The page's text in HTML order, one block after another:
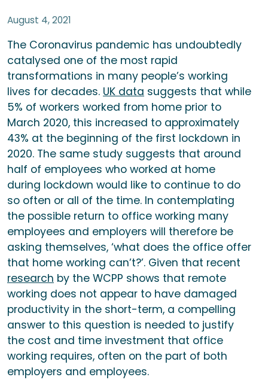
August 4, 2021
The Coronavirus pandemic has undoubtedly
catalysed one of the most rapid
transformations in many people’s working
lives for decades. UK data suggests that while
5% of workers worked from home prior to
March 2020, this increased to approximately
43% at the beginning of the first lockdown in
2020. The same study suggests that around
half of employees who worked at home
during lockdown would like to continue to do
so often or all of the time. In contemplating
the possible return to office working many
employees and employers will therefore be
asking themselves, ‘what does the office offer
that home working can’t?’. Given that recent
research by the WCPP shows that remote
working does not appear to have damaged
productivity in the short-term, a compelling
answer to this question is needed to justify
the cost and time investment that office
working requires, often on the part of both
employers and employees.